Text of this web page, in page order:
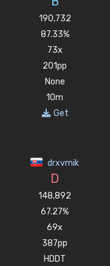
190,732
87.33%
73x
201pp
None
10m
Get
drxvmik
D
148,892
67.27%
69x
387pp
HDDT